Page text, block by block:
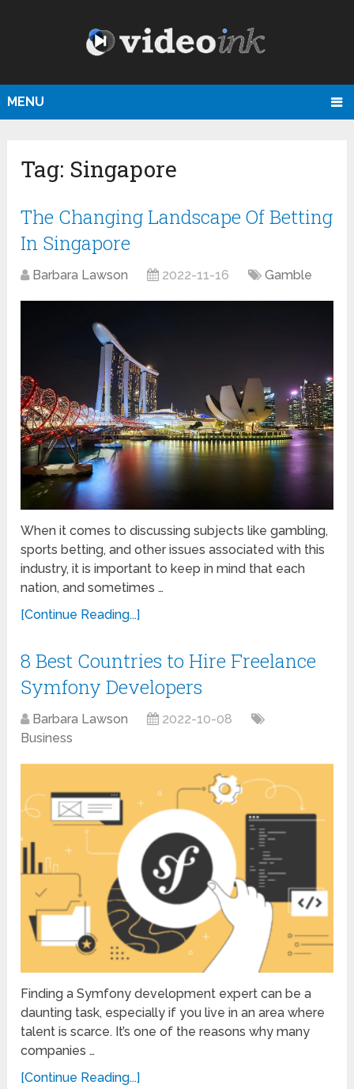
MENU
Tag: Singapore
The Changing Landscape Of Betting
In Singapore
Barbara Lawson 2022-11-16 Gamble
When it comes to discussing subjects like gambling,
sports betting, and other issues associated with this
industry, it is important to keep in mind that each
nation, and sometimes …
[Continue Reading...]
8 Best Countries to Hire Freelance
Symfony Developers
Barbara Lawson
2022-10-08
Business
Finding a Symfony development expert can be a
daunting task, especially if you live in an area where
talent is scarce. It’s one of the reasons why many
companies …
[Continue Reading...]